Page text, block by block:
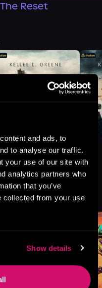
and ads, to
to analyse our traffic.
your use of our site with
analytics partners who
that you’ve
collected from your use
Show details
The Reset
See All >